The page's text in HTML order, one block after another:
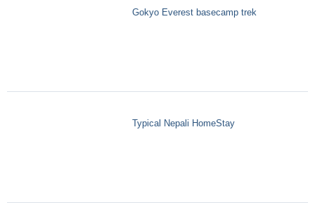
Gokyo Everest basecamp trek
Typical Nepali HomeStay